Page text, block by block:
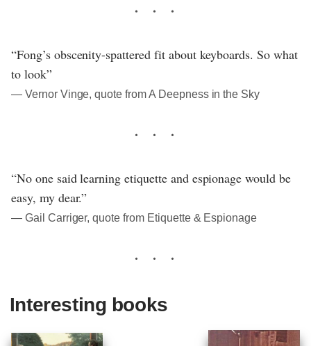
“Fong’s obscenity-spattered fit about keyboards. So what
to look”
― Vernor Vinge, quote from A Deepness in the Sky
“No one said learning etiquette and espionage would be
easy, my dear.”
― Gail Carriger, quote from Etiquette & Espionage
Interesting books